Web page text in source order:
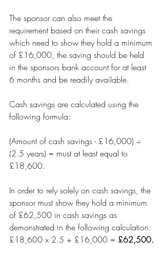
The sponsor can also meet the
requirement based on their cash savings
which need to show they hold a minimum
of £16,000, the saving should be held
in the sponsors bank account for at least
6 months and be readily available.
Cash savings are calculated using the
following formula:
(Amount of cash savings - £16,000) ÷
(2.5 years) = must at least equal to
£18,600.
In order to rely solely on cash savings, the
sponsor must show they hold a minimum
of £62,500 in cash savings as
demonstrated in the following calculation:
£18,600 x 2.5 + £16,000 = £62,500.